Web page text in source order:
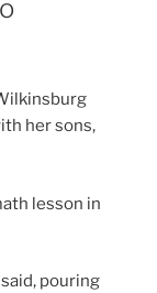
her sons,
lesson in
pouring